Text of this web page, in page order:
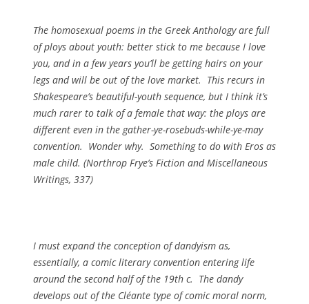
The homosexual poems in the Greek Anthology are full
of ploys about youth: better stick to me because I love
you, and in a few years you’ll be getting hairs on your
legs and will be out of the love market. This recurs in
Shakespeare’s beautiful-youth sequence, but I think it’s
much rarer to talk of a female that way: the ploys are
different even in the gather-ye-rosebuds-while-ye-may
convention. Wonder why. Something to do with Eros as
male child. (Northrop Frye’s Fiction and Miscellaneous
Writings, 337)
I must expand the conception of dandyism as,
essentially, a comic literary convention entering life
around the second half of the 19th c. The dandy
develops out of the Cléante type of comic moral norm,